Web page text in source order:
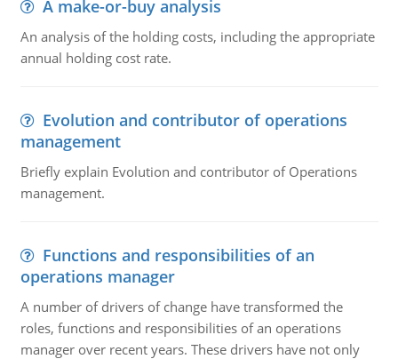
A make-or-buy analysis
An analysis of the holding costs, including the appropriate
annual holding cost rate.
Evolution and contributor of operations
management
Briefly explain Evolution and contributor of Operations
management.
Functions and responsibilities of an
operations manager
A number of drivers of change have transformed the
roles, functions and responsibilities of an operations
manager over recent years. These drivers have not only